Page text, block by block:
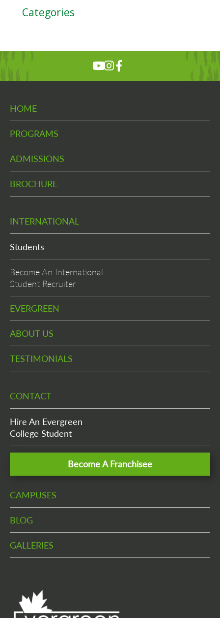
Categories
HOME
PROGRAMS
ADMISSIONS
BROCHURE
INTERNATIONAL
Students
Become An International
Student Recruiter
EVERGREEN
ABOUT US
TESTIMONIALS
CONTACT
Hire An Evergreen
College Student
Become A Franchisee
CAMPUSES
BLOG
GALLERIES